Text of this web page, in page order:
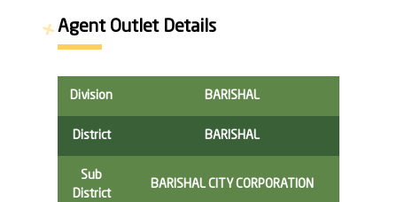
Agent Outlet Details
Division BARISHAL
District BARISHAL
Sub
District
BARISHAL CITY CORPORATION